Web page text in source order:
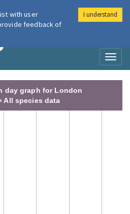
Air
day graph for London
All species data
with user
feedback of
I understand